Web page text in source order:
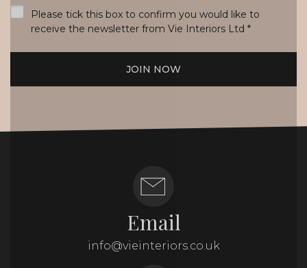
Please tick this box to confirm you would like to
receive the newsletter from Vie Interiors Ltd *
JOIN NOW
Email
info@vieinteriors.co.uk